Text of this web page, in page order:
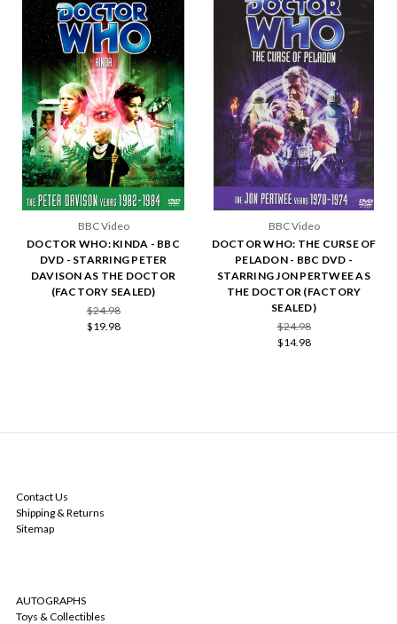
BBC Video
DOCTOR WHO: KINDA - BBC
DVD - STARRING PETER
DAVISON AS THE DOCTOR
(FACTORY SEALED)
$24.98
$19.98
BBC Video
DOCTOR WHO: THE CURSE OF
PELADON - BBC DVD -
STARRING JON PERTWEE AS
THE DOCTOR (FACTORY
SEALED)
$24.98
$14.98
Contact Us
Shipping & Returns
Sitemap
AUTOGRAPHS
Toys & Collectibles